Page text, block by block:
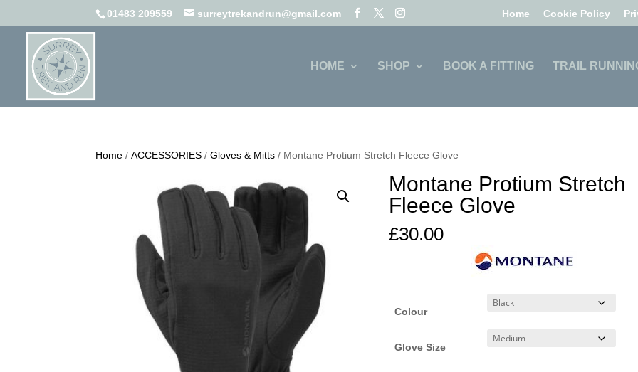
01483 209559 surreytrekandrun@gmail.com Home Cookie Policy
HOME SHOP BOOK A FITTING TRAIL
Home /ACCESSORIES /Gloves & Mitts / Montane Protium Stretch Fleece Glove
Montane Protium Stretch
Fleece Glove
£30.00
Colour
Glove Size